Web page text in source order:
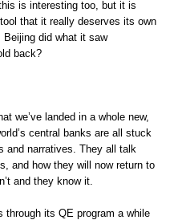
is interesting too, but it is
that it really deserves its own
did what it saw
back?
we’ve landed in a whole new,
central banks are all stuck
and narratives. They all talk
and how they will now return to
and they know it.
through its QE program a while